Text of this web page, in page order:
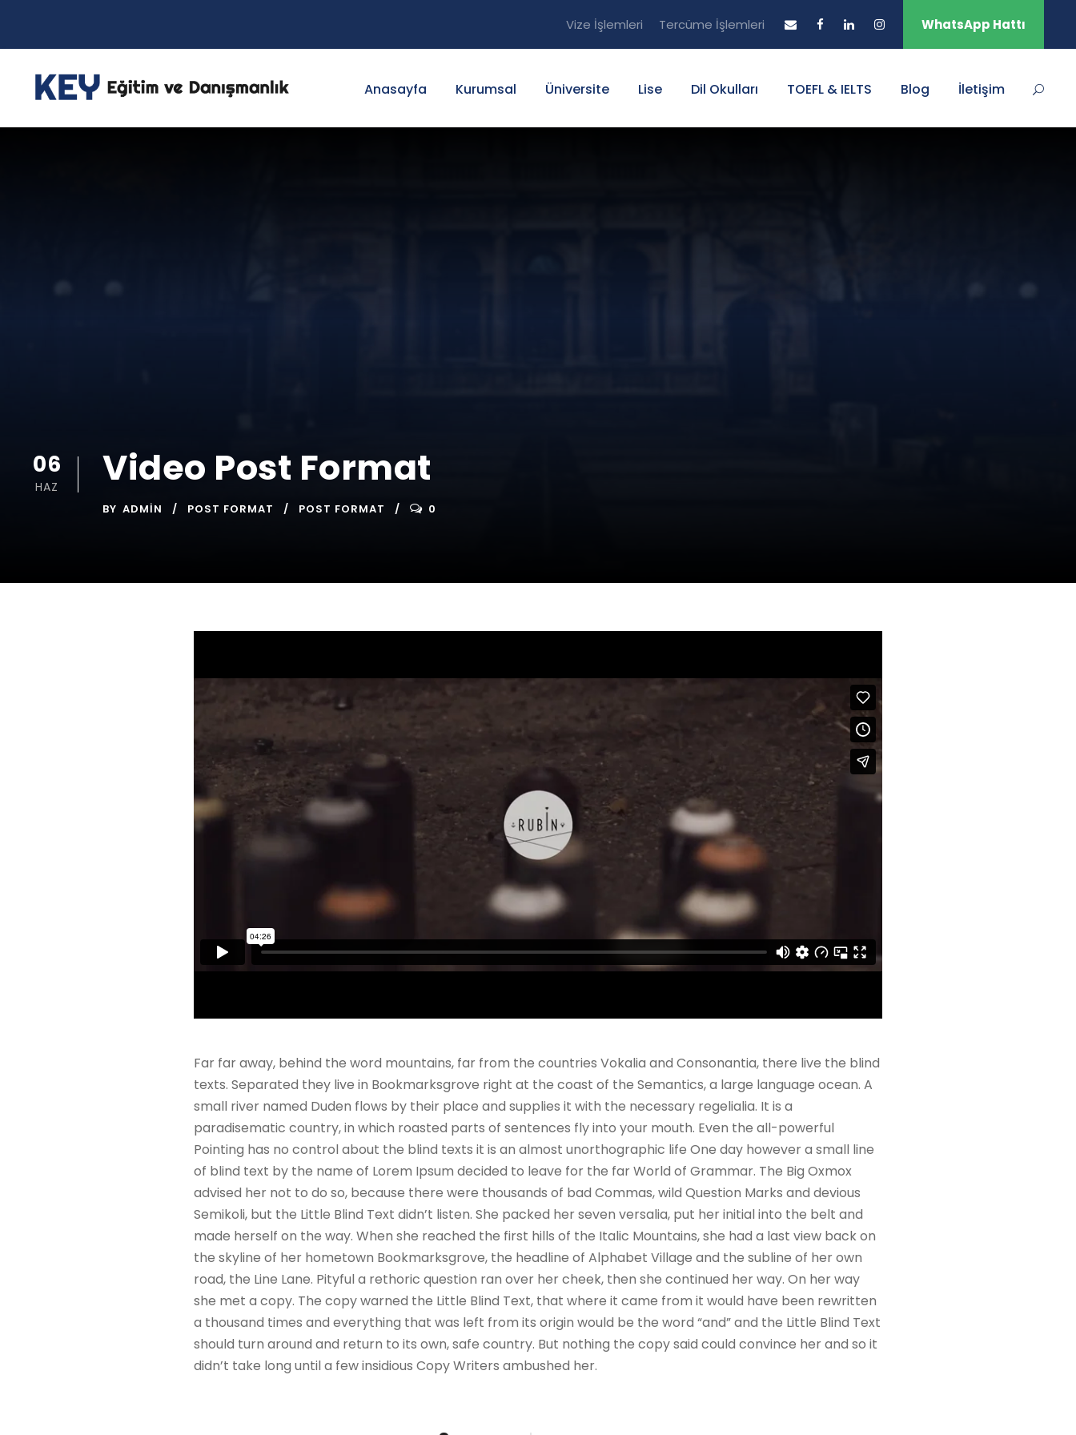
Vize İşlemleri Tercüme İşlemleri WhatsApp Hattı
Anasayfa Kurumsal Üniversite Lise Dil Okulları TOEFL & IELTS Blog İletişim
06
HAZ Video Post Format
BY ADMIN POST FORMAT POST FORMAT 0
Far far away, behind the word mountains, far from the countries Vokalia and Consonantia, there live the blind
texts. Separated they live in Bookmarksgrove right at the coast of the Semantics, a large language ocean. A
small river named Duden flows by their place and supplies it with the necessary regelialia. It is a
paradisematic country, in which roasted parts of sentences fly into your mouth. Even the all-powerful
Pointing has no control about the blind texts it is an almost unorthographic life One day however a small line
of blind text by the name of Lorem Ipsum decided to leave for the far World of Grammar. The Big Oxmox
advised her not to do so, because there were thousands of bad Commas, wild Question Marks and devious
Semikoli, but the Little Blind Text didn’t listen. She packed her seven versalia, put her initial into the belt and
made herself on the way. When she reached the first hills of the Italic Mountains, she had a last view back on
the skyline of her hometown Bookmarksgrove, the headline of Alphabet Village and the subline of her own
road, the Line Lane. Pityful a rethoric question ran over her cheek, then she continued her way. On her way
she met a copy. The copy warned the Little Blind Text, that where it came from it would have been rewritten
a thousand times and everything that was left from its origin would be the word “and” and the Little Blind Text
should turn around and return to its own, safe country. But nothing the copy said could convince her and so it
didn’t take long until a few insidious Copy Writers ambushed her.